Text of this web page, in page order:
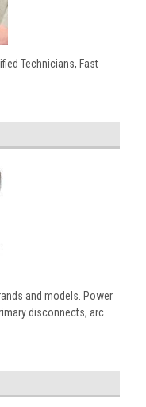
Technicians, Fast
and models. Power
disconnects, arc